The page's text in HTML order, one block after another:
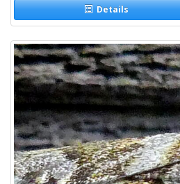
Details